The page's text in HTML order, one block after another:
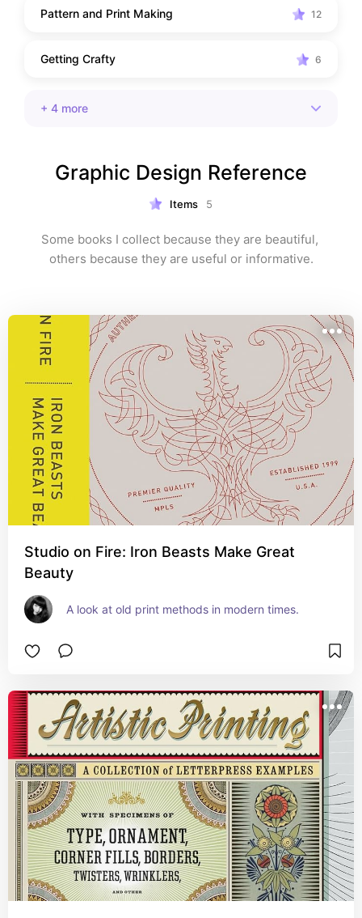
Pattern and Print Making 12
Getting Crafty 6
+ 4 more
Graphic Design Reference
Items 5
Some books I collect because they are beautiful,
others because they are useful or informative.
Studio on Fire: Iron Beasts Make Great
Beauty
A look at old print methods in modern times.